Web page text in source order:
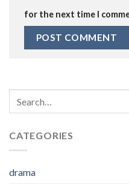
for the next time I
CATEGORIES
drama